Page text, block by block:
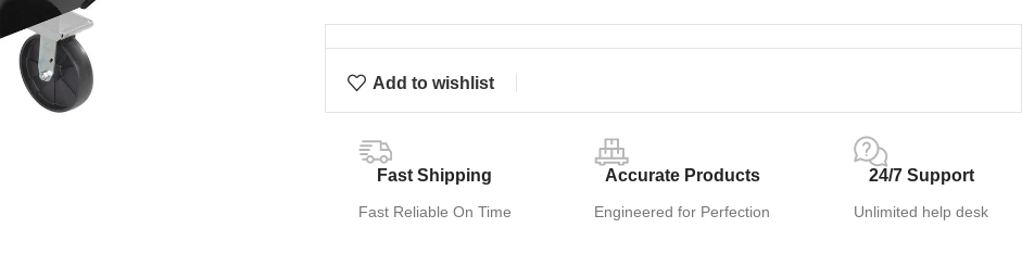
Add to wishlist
Fast Shipping
Fast Reliable On Time
Accurate Products
Engineered for Perfection
24/7 Support
Unlimited help desk